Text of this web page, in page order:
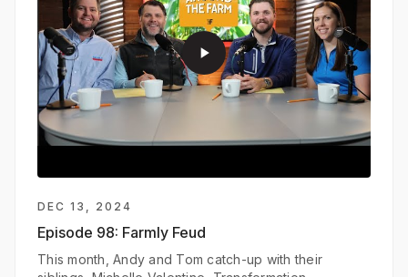
play_arrow
DEC 13, 2024
Episode 98: Farmly Feud
This month, Andy and Tom catch-up with their